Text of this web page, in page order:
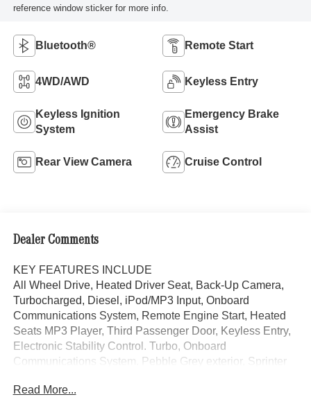
reference window sticker for more info.
Bluetooth® Remote Start
4WD/AWD Keyless Entry
Keyless Ignition
System
Emergency Brake
Assist
Rear View Camera Cruise Control
Dealer Comments
KEY FEATURES INCLUDE
All Wheel Drive, Heated Driver Seat, Back-Up Camera,
Turbocharged, Diesel, iPod/MP3 Input, Onboard
Communications System, Remote Engine Start, Heated
Seats MP3 Player, Third Passenger Door, Keyless Entry,
Electronic Stability Control. Turbo, Onboard
Communications System. Pebble Grey exterior, Sprinter
Read More...